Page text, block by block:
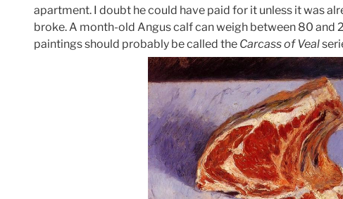
apartment. I doubt he could have paid for it unless it was
broke. A month-old Angus calf can weigh between 80 and
paintings should probably be called the Carcass of Veal